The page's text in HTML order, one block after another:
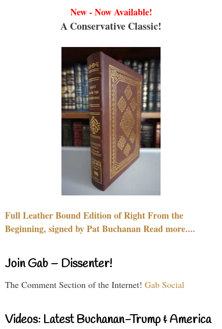
New - Now Available!
A Conservative Classic!
Full Leather Bound Edition of Right From the
Beginning, signed by Pat Buchanan Read more....
Join Gab – Dissenter!
The Comment Section of the Internet! Gab Social
Videos: Latest Buchanan-Trump & America